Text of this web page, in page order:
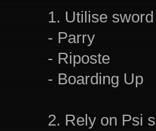
1. Utilise
- Parry
- Riposte
- Boarding Up
2. Rely on Psi